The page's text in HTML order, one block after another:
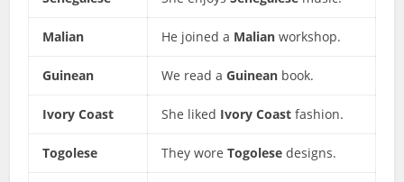
Malian He joined a Malian workshop.
Guinean We read aGuinean book.
Ivory Coast She liked Ivory Coast fashion.
Togolese They woreTogolese designs.